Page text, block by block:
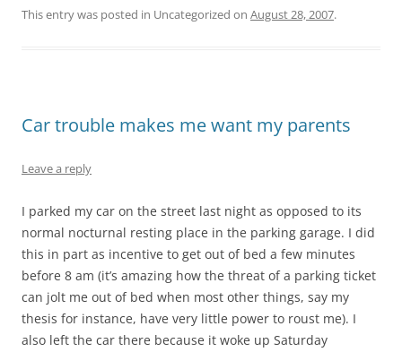
This entry was posted in Uncategorized on August 28, 2007.
Car trouble makes me want my parents
Leave a reply
I parked my car on the street last night as opposed to its
normal nocturnal resting place in the parking garage. I did
this in part as incentive to get out of bed a few minutes
before 8 am (it’s amazing how the threat of a parking ticket
can jolt me out of bed when most other things, say my
thesis for instance, have very little power to roust me). I
also left the car there because it woke up Saturday